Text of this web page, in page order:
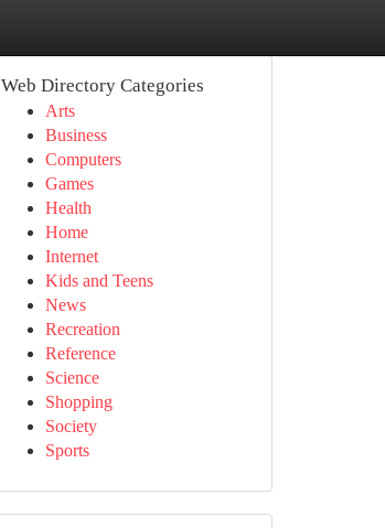
Web Directory Categories
Arts
Business
Computers
Games
Health
Home
Internet
Kids and Teens
News
Recreation
Reference
Science
Shopping
Society
Sports